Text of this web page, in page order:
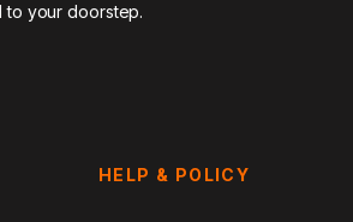
to your doorstep.
HELP & POLICY